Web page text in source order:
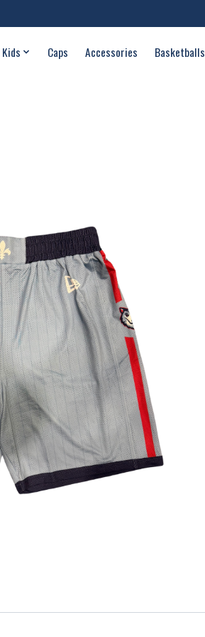
Kids Caps Accessories Basketballs